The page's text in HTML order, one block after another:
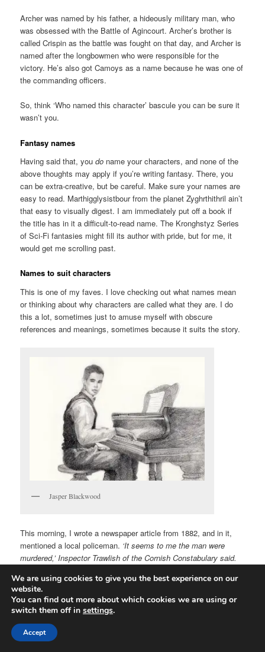
Archer was named by his father, a hideously military man, who
was obsessed with the Battle of Agincourt. Archer’s brother is
called Crispin as the battle was fought on that day, and Archer is
named after the longbowmen who were responsible for the
victory. He’s also got Camoys as a name because he was one of
the commanding officers.
So, think ‘Who named this character’ bascule you can be sure it
wasn’t you.
Fantasy names
Having said that, youdo name your characters, and none of the
above thoughts may apply if you’re writing fantasy. There, you
can be extra-creative, but be careful. Make sure your names are
easy to read. Marthigglysistbour from the planet Zyghrthithril ain’t
that easy to visually digest. I am immediately put off a book if
the title has in it a difficult-to-read name. The Kronghstyz Series
of Sci-Fi fantasies might fill its author with pride, but for me, it
would get me scrolling past.
Names to suit characters
This is one of my faves. I love checking out what names mean
or thinking about why characters are called what they are. I do
this a lot, sometimes just to amuse myself with obscure
references and meanings, sometimes because it suits the story.
Jasper Blackwood
This morning, I wrote a newspaper article from 1882, and in it,
mentioned a local policeman. ‘It seems to me the man were
murdered,’ Inspector Trawlish of the Cornish Constabulary said.
wanted something vaguely Cornish-sounding and thought of
fishing. Trawler would have been too obvious for a detective, but
Trawl-ishsounds like he’s not very accurate in his work, so I
popped out as Mrs Killraddock. I don’t know why. Probably
because it also sounds Cornish (and the story is set there in
We are using cookies to give you the best experience on our
website.
You can find out more about which cookies we are using or
switch them off in settings.
Accept